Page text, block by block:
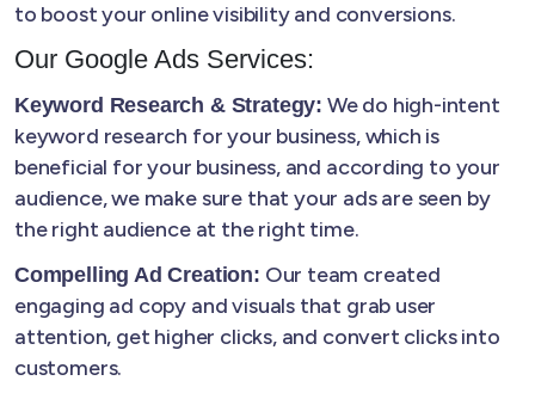
to boost your online visibility and conversions.
Our Google Ads Services:
Keyword Research & Strategy: We do high-intent
keyword research for your business, which is
beneficial for your business, and according to your
audience, we make sure that your ads are seen by
the right audience at the right time.
Compelling Ad Creation: Our team created
engaging ad copy and visuals that grab user
attention, get higher clicks, and convert clicks into
customers.